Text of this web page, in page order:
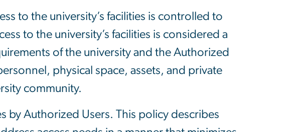
to the university’s facilities is controlled to
to the university’s facilities is considered a
of the university and the Authorized
physical space, assets, and private
community.
by Authorized Users. This policy describes